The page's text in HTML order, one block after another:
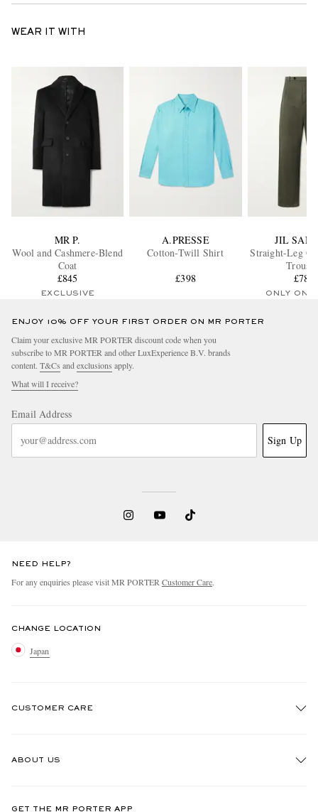
WEAR IT WITH
MR P.
Wool and Cashmere-Blend
Coat
£845
EXCLUSIVE
A.PRESSE
Cotton-Twill Shirt
£398
JIL
Straight-Leg
£785
ONLY ONE
ENJOY 10% OFF YOUR FIRST ORDER ON MR PORTER
Claim your exclusive MR PORTER discount code when you
subscribe to MR PORTER and other LuxExperience B.V. brands
content. T&Cs and exclusions apply.
What will I receive?
Email Address
Sign Up
NEED HELP?
For any enquiries please visit MR PORTER Customer Care.
CHANGE LOCATION
Japan
CUSTOMER CARE
ABOUT US
GET THE MR PORTER APP